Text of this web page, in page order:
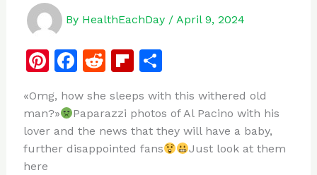
By HealthEachDay / April 9, 2024
Pi
te
re
st
F
c
e
b
R
d
di
t
Fl
b
o
ar
S
ar
e
«Omg, how she sleeps with this withered old
man?»
Paparazzi photos of Al Pacino with his
lover and the news that they will have a baby,
further disappointed fans
Just look at them
here